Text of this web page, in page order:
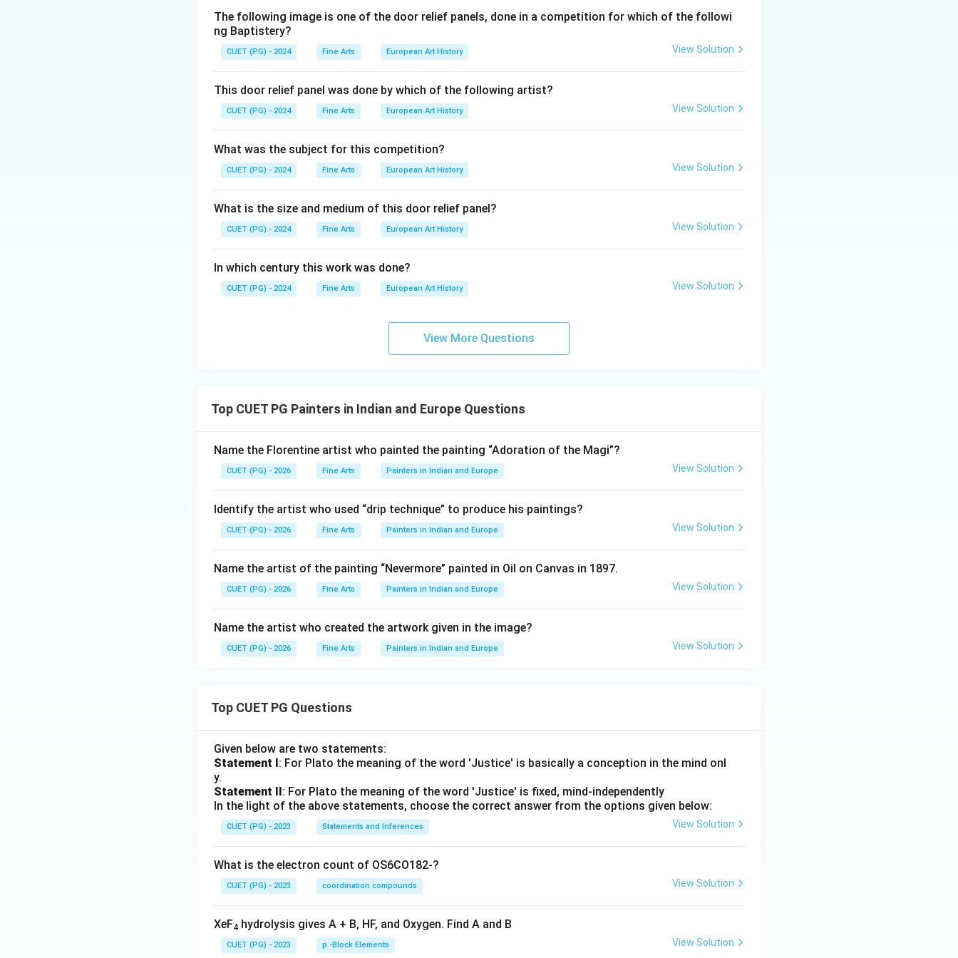
Download Solution in PDF
The following image is one of the door relief panels, done in a competition for which of the followi
ng Baptistery?
CUET (PG) - 2024 Fine Arts European Art History View Solution
This door relief panel was done by which of the following artist?
CUET (PG) - 2024 Fine Arts European Art History View Solution
What was the subject for this competition?
CUET (PG) - 2024 Fine Arts European Art History View Solution
What is the size and medium of this door relief panel?
CUET (PG) - 2024 Fine Arts European Art History View Solution
In which century this work was done?
CUET (PG) - 2024 Fine Arts European Art History View Solution
View More Questions
Top CUET PG Painters in Indian and Europe Questions
Name the Florentine artist who painted the painting “Adoration of the Magi”?
CUET (PG) - 2026 Fine Arts Painters in Indian and Europe View Solution
Identify the artist who used “drip technique” to produce his paintings?
CUET (PG) - 2026 Fine Arts Painters in Indian and Europe View Solution
Name the artist of the painting “Nevermore” painted in Oil on Canvas in 1897.
CUET (PG) - 2026 Fine Arts Painters in Indian and Europe View Solution
Name the artist who created the artwork given in the image?
CUET (PG) - 2026 Fine Arts Painters in Indian and Europe View Solution
Top CUET PG Questions
Given below are two statements:
Statement I: For Plato the meaning of the word 'Justice' is basically a conception in the mind onl
y.
Statement II: For Plato the meaning of the word 'Justice' is fixed, mind-independently
In the light of the above statements, choose the correct answer from the options given below:
CUET (PG) - 2023 Statements and Inferences View Solution
What is the electron count of OS6CO182-?
CUET (PG) - 2023 coordination compounds View Solution
XeF4 hydrolysis gives A + B, HF, and Oxygen. Find A and B
CUET (PG) - 2023 p -Block Elements View Solution